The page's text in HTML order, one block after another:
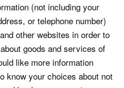
(not including your
or telephone number)
other websites in order to
goods and services of
like more information
know your choices about not